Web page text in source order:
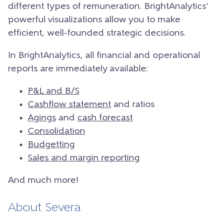
different types of remuneration. BrightAnalytics’
powerful visualizations allow you to make
efficient, well-founded strategic decisions.
In BrightAnalytics, all financial and operational
reports are immediately available:
P&L and B/S
Cashflow statement and ratios
Agings and cash forecast
Consolidation
Budgetting
Sales and margin reporting
And much more!
About Severa